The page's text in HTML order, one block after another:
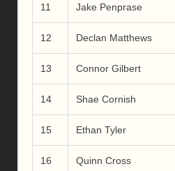
11 Jake Penprase
12 Declan Matthews
13 Connor Gilbert
14 Shae Cornish
15 Ethan Tyler
16 Quinn Cross